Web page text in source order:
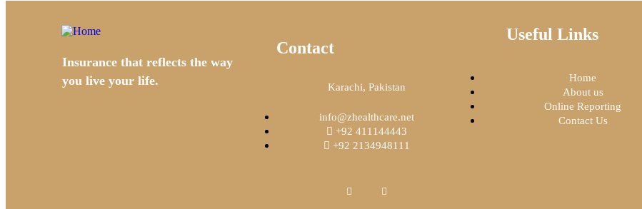
Insurance that reflects the way
you live your life.
Contact
Karachi, Pakistan
info@zhealthcare.net
+92 411144443
+92 2134948111
Useful Links
Home
About us
Online Reporting
Contact Us